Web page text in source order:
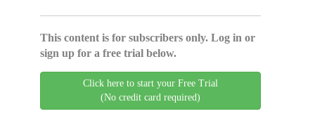
This content is for subscribers only. Log in or
sign up for a free trial below.
Click here to start your Free Trial
(No credit card required)